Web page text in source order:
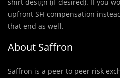
shirt design (if desired). If you
upfront SFI compensation
that end as well.
About Saffron
Saffron is a peer to peer risk